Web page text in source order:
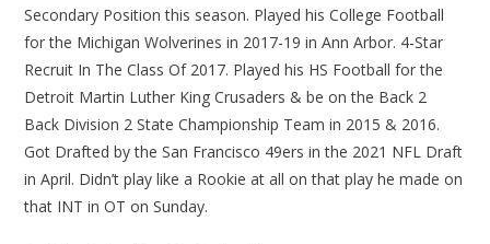
Secondary Position this season. Played his College Football
for the Michigan Wolverines in 2017-19 in Ann Arbor. 4-Star
Recruit In The Class Of 2017. Played his HS Football for the
Detroit Martin Luther King Crusaders & be on the Back 2
Back Division 2 State Championship Team in 2015 & 2016.
Got Drafted by the San Francisco 49ers in the 2021 NFL Draft
in April. Didn’t play like a Rookie at all on that play he made on
that INT in OT on Sunday.